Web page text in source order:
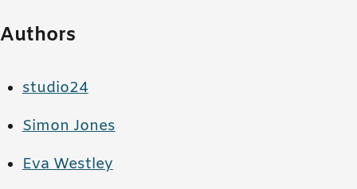
Authors
studio24
Simon Jones
Eva Westley